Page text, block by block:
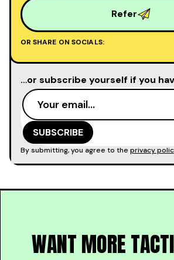
Refer
OR SHARE ON SOCIALS:
…or subscribe yourself if you
By submitting, you agree to the privacy
WANT MORE